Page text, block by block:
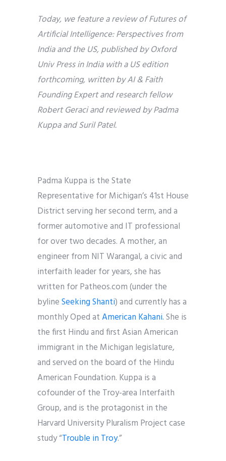
Today, we feature a review ofFutures of
Artificial Intelligence: Perspectives from
India and the US,published by Oxford
Univ Press in India with a US edition
forthcoming, written by AI & Faith
Founding Expert and research fellow
Robert Geraci and reviewed by Padma
Kuppa and Suril Patel.
Padma Kuppa is the State
Representative for Michigan’s 41st House
District serving her second term, and a
formerautomotive and IT professional
for over two decades. A mother, an
engineer from NIT Warangal, a civic and
interfaith leader for years, she has
written for Patheos.com (under the
bylineSeeking Shanti) and currently has a
monthly Oped atAmerican Kahani.She is
the first Hindu and first Asian American
immigrant in the Michigan legislature,
and served on the board of the Hindu
American Foundation. Kuppa is a
cofounder of the Troy-area Interfaith
Group, and is the protagonist in the
Harvard University Pluralism Project case
study “Trouble in Troy.”